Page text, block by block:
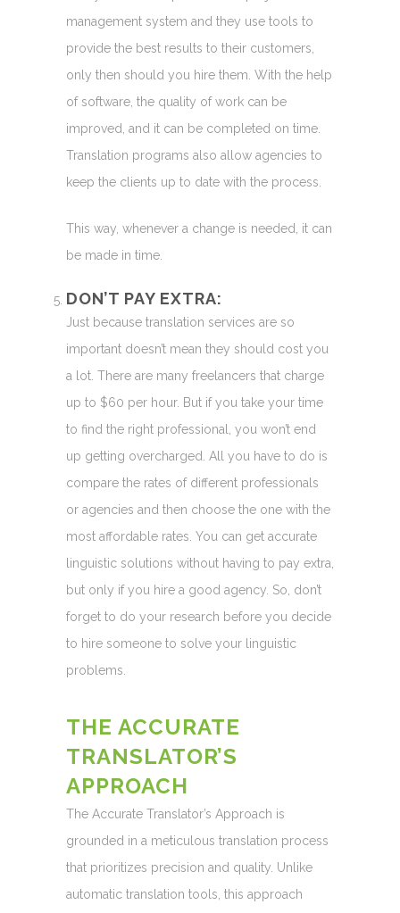
management system and they use tools to
provide the best results to their customers,
only then should you hire them. With the help
of software, the quality of work can be
improved, and it can be completed on time.
Translation programs also allow agencies to
keep the clients up to date with the process.
This way, whenever a change is needed, it can
be made in time.
DON’T PAY EXTRA:
Just because translation services are so
important doesn’t mean they should cost you
a lot. There are many freelancers that charge
up to $60 per hour. But if you take your time
to find the right professional, you won’t end
up getting overcharged. All you have to do is
compare the rates of different professionals
or agencies and then choose the one with the
most affordable rates. You can get accurate
linguistic solutions without having to pay extra,
but only if you hire a good agency. So, don’t
forget to do your research before you decide
to hire someone to solve your linguistic
problems.
THE ACCURATE
TRANSLATOR’S
APPROACH
The Accurate Translator’s Approach is
grounded in a meticulous translation process
that prioritizes precision and quality. Unlike
automatic translation tools, this approach